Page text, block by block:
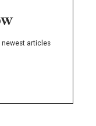
newest articles